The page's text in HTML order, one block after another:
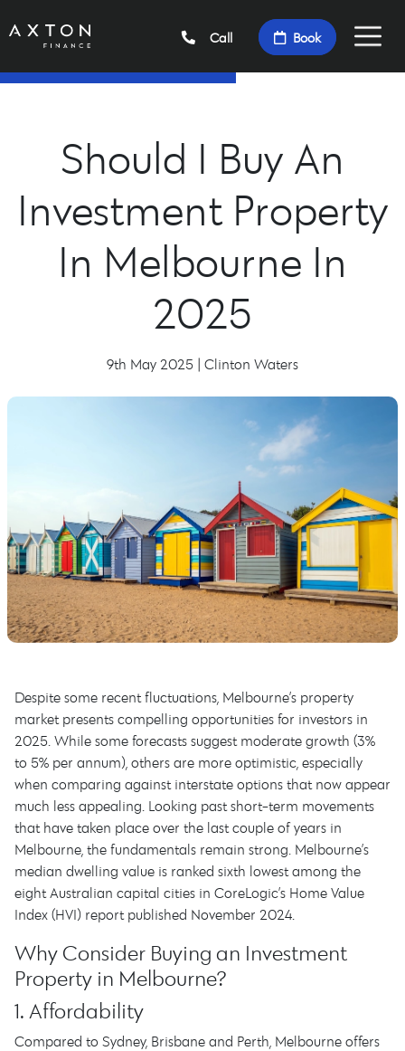
Call Book
Should I Buy An
Investment Property
In Melbourne In
2025
9th May 2025 | Clinton Waters
Despite some recent fluctuations, Melbourne’s property
market presents compelling opportunities for investors in
2025. While some forecasts suggest moderate growth (3%
to 5% per annum), others are more optimistic, especially
when comparing against interstate options that now appear
much less appealing. Looking past short-term movements
that have taken place over the last couple of years in
Melbourne, the fundamentals remain strong. Melbourne’s
median dwelling value is ranked sixth lowest among the
eight Australian capital cities in CoreLogic’s Home Value
Index (HVI) report published November 2024.
Why Consider Buying an Investment
Property in Melbourne?
1. Affordability
Compared to Sydney, Brisbane and Perth, Melbourne offers